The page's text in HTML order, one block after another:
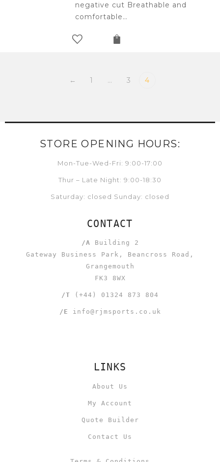
negative cut Breathable and
comfortable…
← 1 … 3 4
STORE OPENING HOURS:
Mon-Tue-Wed-Fri: 9:00-17:00
Thur – Late Night: 9:00-18:30
Saturday: closed Sunday: closed
CONTACT
/A Building 2
Gateway Business Park, Beancross Road,
Grangemouth
FK3 8WX
/T (+44) 01324 873 804
/E info@rjmsports.co.uk
LINKS
About Us
My Account
Quote Builder
Contact Us